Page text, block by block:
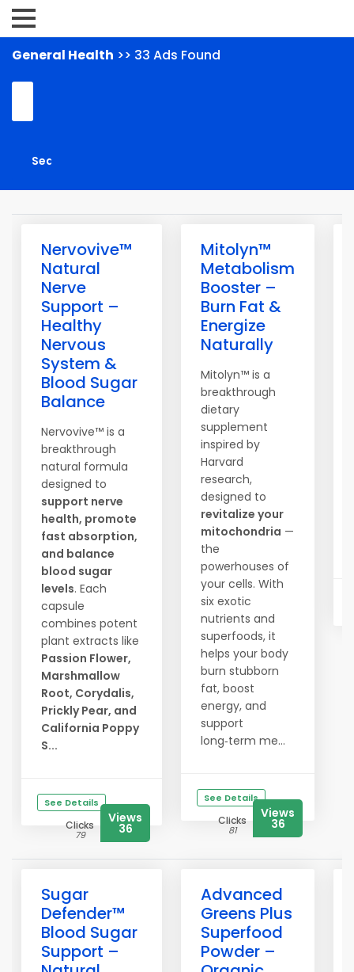
General Health >> 33 Ads Found
Nervovive™
Natural
Nerve
Support –
Healthy
Nervous
System &
Blood Sugar
Balance
Nervovive™ is a
breakthrough
natural formula
designed to
support nerve
health, promote
fast absorption,
and balance
blood sugar
levels. Each
capsule
combines potent
plant extracts like
Passion Flower,
Marshmallow
Root, Corydalis,
Prickly Pear, and
California Poppy
S...
See Details
Clicks
79
Views
36
Mitolyn™
Metabolism
Booster –
Burn Fat &
Energize
Naturally
Mitolyn™ is a
breakthrough
dietary
supplement
inspired by
Harvard
research,
designed to
revitalize your
mitochondria —
the
powerhouses of
your cells. With
six exotic
nutrients and
superfoods, it
helps your body
burn stubborn
fat, boost
energy, and
support
long‑term me...
See Details
Clicks
81
Views
36
Sugar
Defender™
Blood Sugar
Support –
Advanced
Greens Plus
Superfood
Powder –